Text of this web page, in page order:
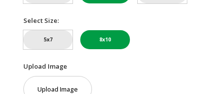
Select Size:
5x7 8x10
Upload Image
Upload Image